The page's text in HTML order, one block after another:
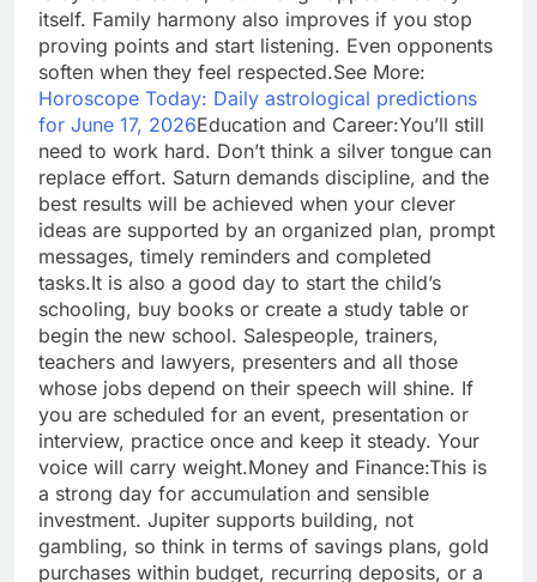
itself. Family harmony also improves if you stop
proving points and start listening. Even opponents
soften when they feel respected.See More:
Horoscope Today: Daily astrological predictions
for June 17, 2026Education and Career:You’ll still
need to work hard. Don’t think a silver tongue can
replace effort. Saturn demands discipline, and the
best results will be achieved when your clever
ideas are supported by an organized plan, prompt
messages, timely reminders and completed
tasks.It is also a good day to start the child’s
schooling, buy books or create a study table or
begin the new school. Salespeople, trainers,
teachers and lawyers, presenters and all those
whose jobs depend on their speech will shine. If
you are scheduled for an event, presentation or
interview, practice once and keep it steady. Your
voice will carry weight.Money and Finance:This is
a strong day for accumulation and sensible
investment. Jupiter supports building, not
gambling, so think in terms of savings plans, gold
purchases within budget, recurring deposits, or a